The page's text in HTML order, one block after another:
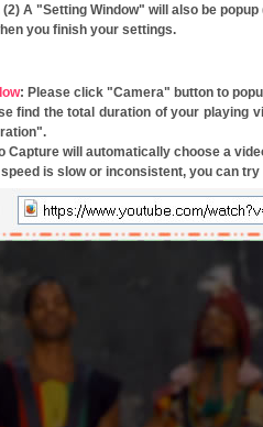
A "Setting Window" will also be
you finish your settings.
: Please click "Camera" button to
find the total duration of your playing
Capture will automatically choose a
is slow or inconsistent, you can try